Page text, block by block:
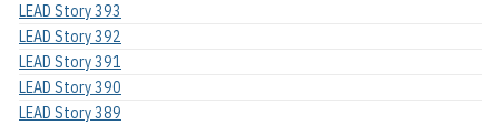
LEAD Story 393
LEAD Story 392
LEAD Story 391
LEAD Story 390
LEAD Story 389